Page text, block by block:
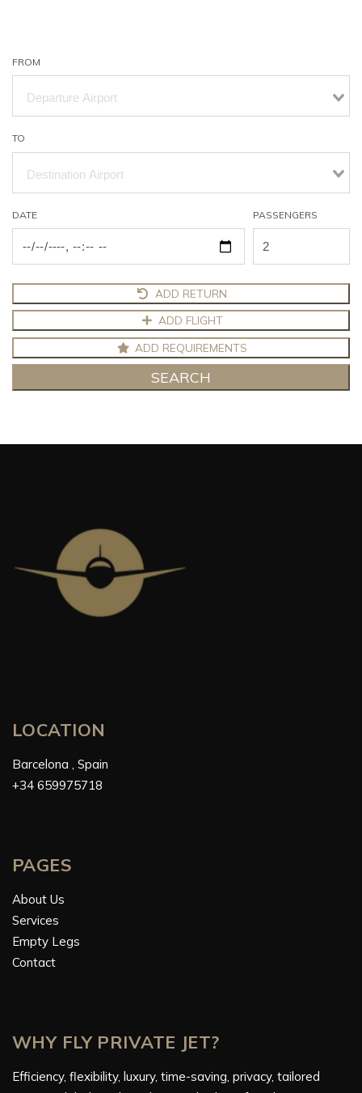
FROM
TO
DATE PASSENGERS
ADD RETURN
ADD FLIGHT
ADD REQUIREMENTS
SEARCH
LOCATION
Barcelona , Spain
+34 659975718
PAGES
About Us
Services
Empty Legs
Contact
WHY FLY PRIVATE JET?
Efficiency, flexibility, luxury, time-saving, privacy, tailored